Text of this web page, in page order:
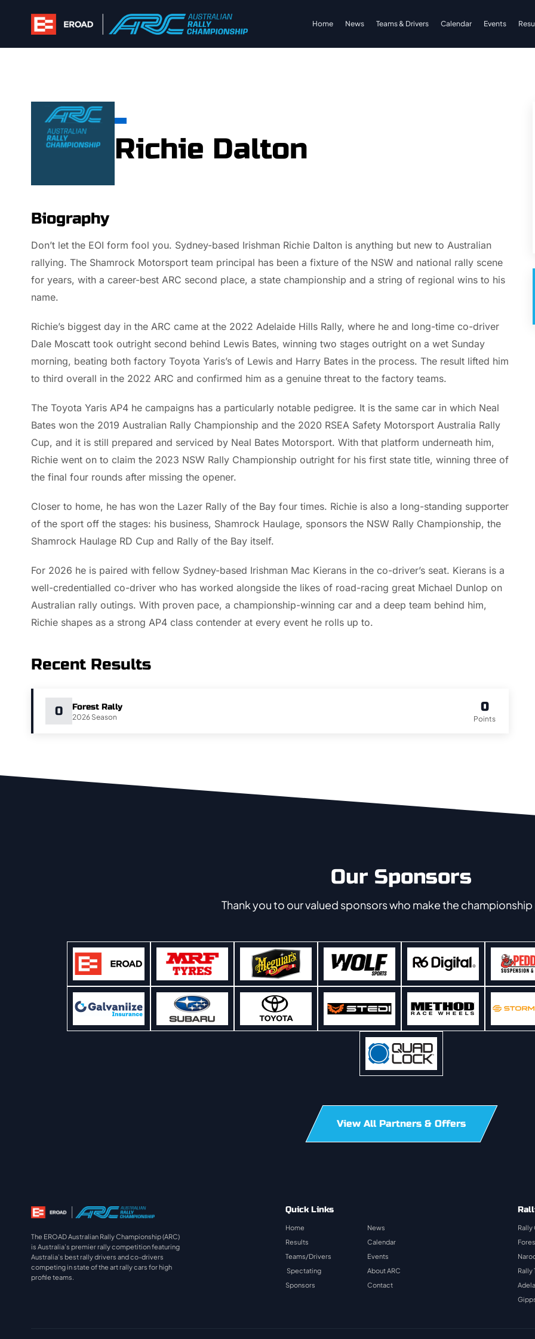
content
Home News Teams & Drivers Calendar Events
Richie Dalton
Biography
Don’t let the EOI form fool you. Sydney-based Irishman Richie Dalton is anything but new to Australian
rallying. The Shamrock Motorsport team principal has been a fixture of the NSW and national rally scene
for years, with a career-best ARC second place, a state championship and a string of regional wins to his
name.
Richie’s biggest day in the ARC came at the 2022 Adelaide Hills Rally, where he and long-time co-driver
Dale Moscatt took outright second behind Lewis Bates, winning two stages outright on a wet Sunday
morning, beating both factory Toyota Yaris’s of Lewis and Harry Bates in the process. The result lifted him
to third overall in the 2022 ARC and confirmed him as a genuine threat to the factory teams.
The Toyota Yaris AP4 he campaigns has a particularly notable pedigree. It is the same car in which Neal
Bates won the 2019 Australian Rally Championship and the 2020 RSEA Safety Motorsport Australia Rally
Cup, and it is still prepared and serviced by Neal Bates Motorsport. With that platform underneath him,
Richie went on to claim the 2023 NSW Rally Championship outright for his first state title, winning three of
the final four rounds after missing the opener.
Closer to home, he has won the Lazer Rally of the Bay four times. Richie is also a long-standing supporter
of the sport off the stages: his business, Shamrock Haulage, sponsors the NSW Rally Championship, the
Shamrock Haulage RD Cup and Rally of the Bay itself.
For 2026 he is paired with fellow Sydney-based Irishman Mac Kierans in the co-driver’s seat. Kierans is a
well-credentialled co-driver who has worked alongside the likes of road-racing great Michael Dunlop on
Australian rally outings. With proven pace, a championship-winning car and a deep team behind him,
Richie shapes as a strong AP4 class contender at every event he rolls up to.
Recent Results
0 Forest Rally
2026
0
Points
Our Sponsors
Thank you to our valued sponsors who make the
View All Partners & Offers
The EROAD Australian Rally Championship (ARC)
is Australia’s premier rally competition featuring
Australia’s best rally drivers and co-drivers
competing in state of the art rally cars for high
profile teams.
Quick Links
Home
News
Results
Calendar
Teams/Drivers
Events
Spectating
About ARC
Sponsors
Contact
Rally
Rally